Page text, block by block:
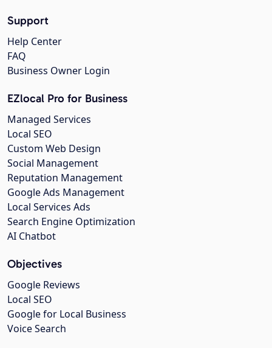
Support
Help Center
FAQ
Business Owner Login
EZlocal Pro for Business
Managed Services
Local SEO
Custom Web Design
Social Management
Reputation Management
Google Ads Management
Local Services Ads
Search Engine Optimization
AI Chatbot
Objectives
Google Reviews
Local SEO
Google for Local Business
Voice Search